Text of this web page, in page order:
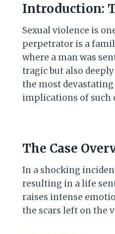
Introduction:
Sexual violence is
perpetrator is a
where a man was
tragic but also
the most
implications of such
The Case
In a shocking
resulting in a life
raises intense
the scars left on the